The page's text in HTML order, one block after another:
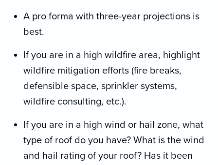
A pro forma with three-year projections is
best.
If you are in a high wildfire area, highlight
wildfire mitigation efforts (fire breaks,
defensible space, sprinkler systems,
wildfire consulting, etc.).
If you are in a high wind or hail zone, what
type of roof do you have? What is the wind
and hail rating of your roof? Has it been